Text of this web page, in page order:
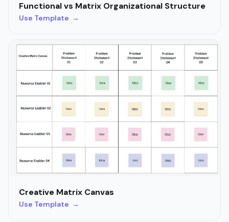
Functional vs Matrix Organizational Structure
Use Template →
Creative Matrix Canvas
Use Template →